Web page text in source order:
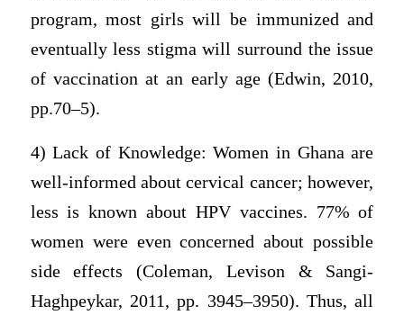
program, most girls will be immunized and
eventually less stigma will surround the issue
of vaccination at an early age (Edwin, 2010,
pp.70–5).
4) Lack of Knowledge: Women in Ghana are
well-informed about cervical cancer; however,
less is known about HPV vaccines. 77% of
women were even concerned about possible
side effects (Coleman, Levison & Sangi-
Haghpeykar, 2011, pp. 3945–3950). Thus, all